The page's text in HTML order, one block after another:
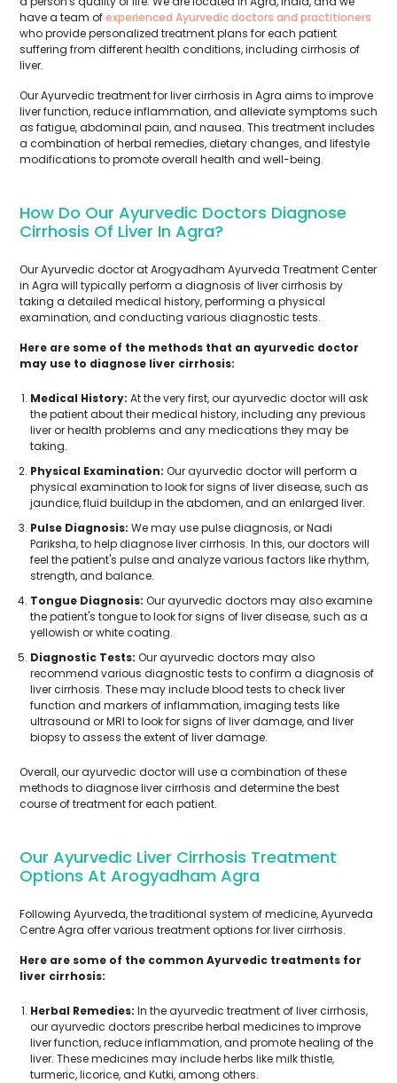
have a team ofexperienced Ayurvedic doctors and practitioners
who provide personalized treatment plans for each patient
suffering from different health conditions, including cirrhosis of
liver.
Our Ayurvedic treatment for liver cirrhosis in Agra aims to improve
liver function, reduce inflammation, and alleviate symptoms such
as fatigue, abdominal pain, and nausea. This treatment includes
a combination of herbal remedies, dietary changes, and lifestyle
modifications to promote overall health and well-being.
How Do Our Ayurvedic Doctors Diagnose
Cirrhosis Of Liver In Agra?
Our Ayurvedic doctor at Arogyadham Ayurveda Treatment Center
in Agra will typically perform a diagnosis of liver cirrhosis by
taking a detailed medical history, performing a physical
examination, and conducting various diagnostic tests.
Here are some of the methods that an ayurvedic doctor
may use to diagnose liver cirrhosis:
Medical History: At the very first, our ayurvedic doctor will ask
the patient about their medical history, including any previous
liver or health problems and any medications they may be
taking.
Physical Examination: Our ayurvedic doctor will perform a
physical examination to look for signs of liver disease, such as
jaundice, fluid buildup in the abdomen, and an enlarged liver.
Pulse Diagnosis: We may use pulse diagnosis, or Nadi
Pariksha, to help diagnose liver cirrhosis. In this, our doctors will
feel the patient's pulse and analyze various factors like rhythm,
strength, and balance.
Tongue Diagnosis: Our ayurvedic doctors may also examine
the patient's tongue to look for signs of liver disease, such as a
yellowish or white coating.
Diagnostic Tests: Our ayurvedic doctors may also
recommend various diagnostic tests to confirm a diagnosis of
liver cirrhosis. These may include blood tests to check liver
function and markers of inflammation, imaging tests like
ultrasound or MRI to look for signs of liver damage, and liver
biopsy to assess the extent of liver damage.
Overall, our ayurvedic doctor will use a combination of these
methods to diagnose liver cirrhosis and determine the best
course of treatment for each patient.
Our Ayurvedic Liver Cirrhosis Treatment
Options At Arogyadham Agra
Following Ayurveda, the traditional system of medicine, Ayurveda
Centre Agra offer various treatment options for liver cirrhosis.
Here are some of the common Ayurvedic treatments for
liver cirrhosis:
Herbal Remedies: In the ayurvedic treatment of liver cirrhosis,
our ayurvedic doctors prescribe herbal medicines to improve
liver function, reduce inflammation, and promote healing of the
liver. These medicines may include herbs like milk thistle,
turmeric, licorice, and Kutki, among others.